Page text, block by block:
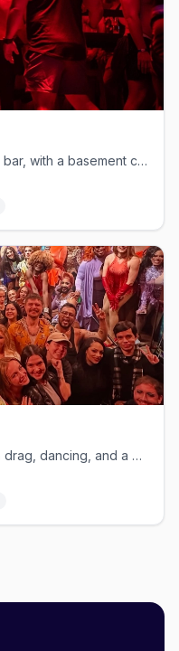
Rogers Park's leather and cruise bar, with a basement called The Hole.
A lively Northalsted mainstay with drag, dancing, and a big patio.